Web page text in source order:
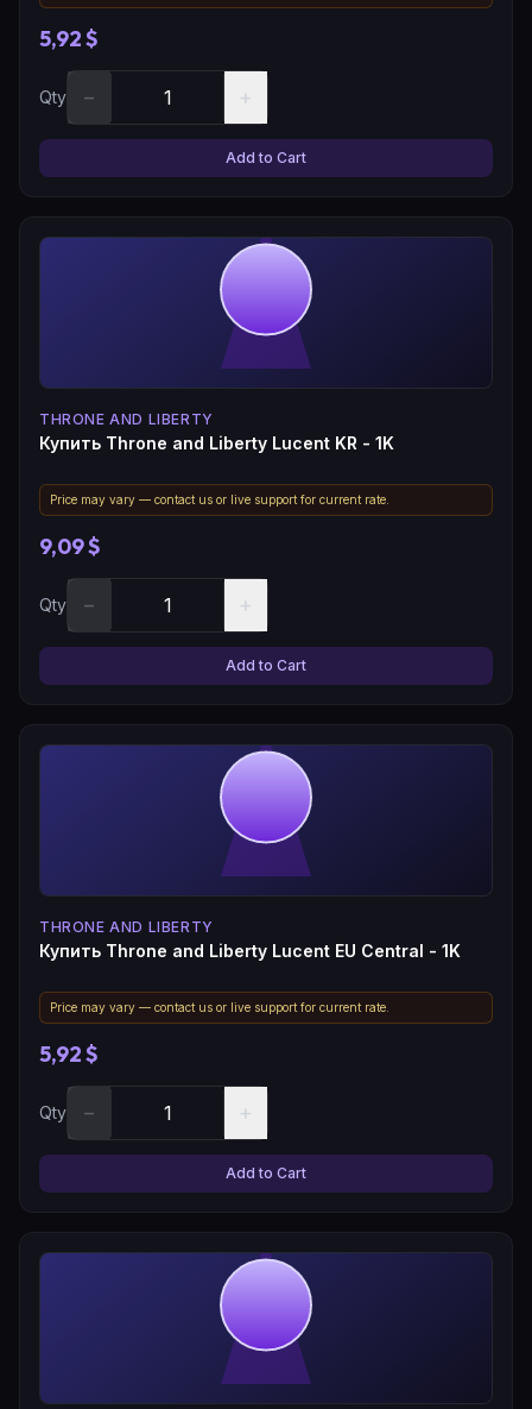
5,92 $
Qty − +
Add to Cart
THRONE AND LIBERTY
Купить Throne and Liberty Lucent KR - 1K
Price may vary — contact us or live support for current rate.
9,09 $
Qty − +
Add to Cart
THRONE AND LIBERTY
Купить Throne and Liberty Lucent EU Central - 1K
Price may vary — contact us or live support for current rate.
5,92 $
Qty − +
Add to Cart